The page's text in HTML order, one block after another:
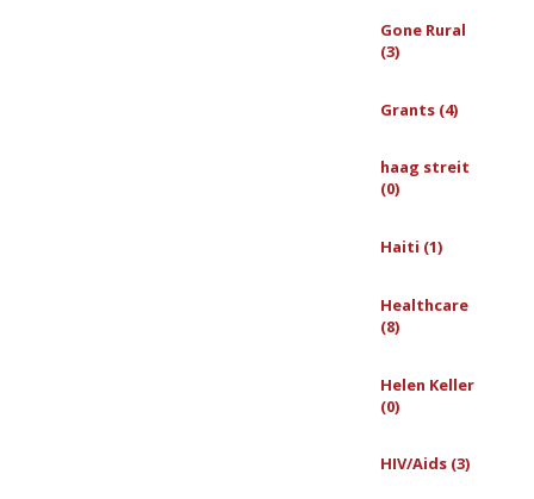
Gone Rural
(3)
Grants (4)
haag streit
(0)
Haiti (1)
Healthcare
(8)
Helen Keller
(0)
HIV/Aids (3)